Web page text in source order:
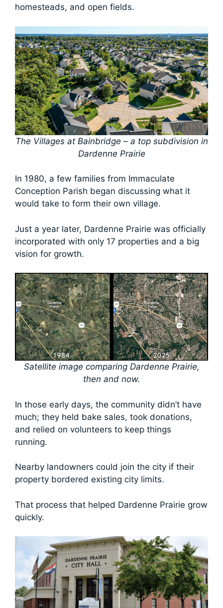
homesteads, and open fields.
The Villages at Bainbridge – a top subdivision in
Dardenne Prairie
In 1980, a few families from Immaculate
Conception Parish began discussing what it
would take to form their own village.
Just a year later, Dardenne Prairie was officially
incorporated with only 17 properties and a big
vision for growth.
Satellite image comparing Dardenne Prairie,
then and now.
In those early days, the community didn’t have
much; they held bake sales, took donations,
and relied on volunteers to keep things
running.
Nearby landowners could join the city if their
property bordered existing city limits.
That process that helped Dardenne Prairie grow
quickly.